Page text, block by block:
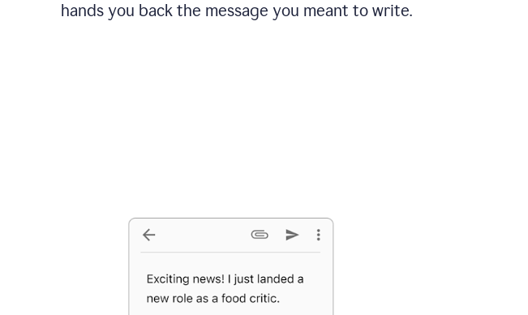
hands you back the message you meant to write.